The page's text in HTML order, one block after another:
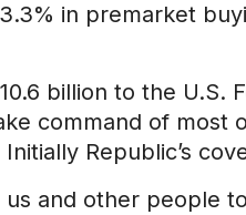
in premarket
billion to the U.S.
command of most
Republic’s
and other people